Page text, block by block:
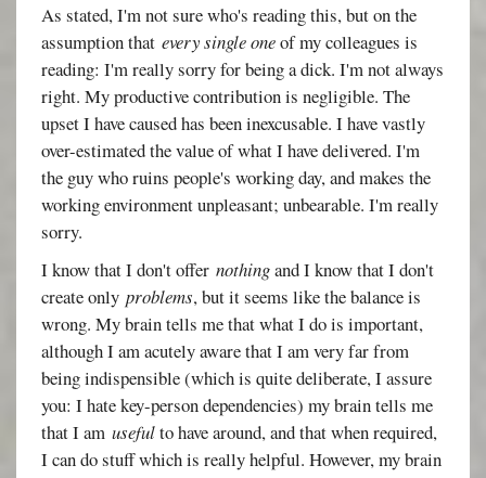
As stated, I'm not sure who's reading this, but on the
assumption thatevery single oneof my colleagues is
reading: I'm really sorry for being a dick. I'm not always
right. My productive contribution is negligible. The
upset I have caused has been inexcusable. I have vastly
over-estimated the value of what I have delivered. I'm
the guy who ruins people's working day, and makes the
working environment unpleasant; unbearable. I'm really
sorry.
I know that I don't offernothingand I know that I don't
create onlyproblems, but it seems like the balance is
wrong. My brain tells me that what I do is important,
although I am acutely aware that I am very far from
being indispensible (which is quite deliberate, I assure
you: I hate key-person dependencies) my brain tells me
that I amusefulto have around, and that when required,
I can do stuff which is really helpful. However, my brain